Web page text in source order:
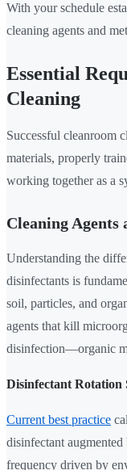
With your schedule
cleaning agents and
Essential
Cleaning
Successful cleanroom
materials, properly
working together as a
Cleaning Agents
Understanding the
disinfectants is
soil, particles, and
agents that kill
disinfection—organic
Disinfectant Rotation
Current best practice
disinfectant
frequency driven by